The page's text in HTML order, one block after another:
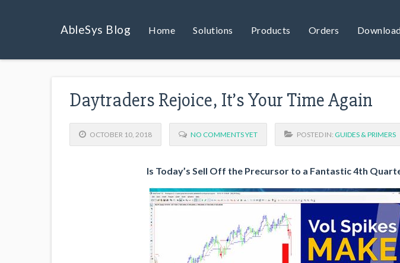
AbleSys Blog Home Solutions Products Orders
Daytraders Rejoice, It’s Your Time Again
OCTOBER 10, 2018 NO COMMENTS YET POSTED IN: GUIDES & PRIMERS
Is Today’s Sell Off the Precursor to a Fantastic 4th